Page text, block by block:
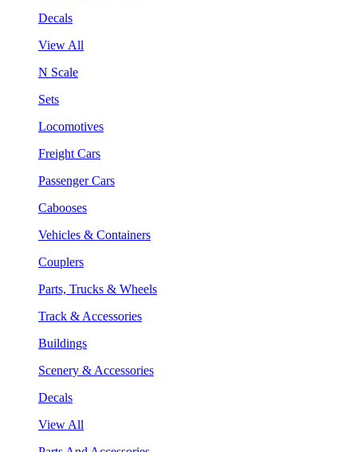
Decals
View All
N Scale
Sets
Locomotives
Freight Cars
Passenger Cars
Cabooses
Vehicles & Containers
Couplers
Parts, Trucks & Wheels
Track & Accessories
Buildings
Scenery & Accessories
Decals
View All